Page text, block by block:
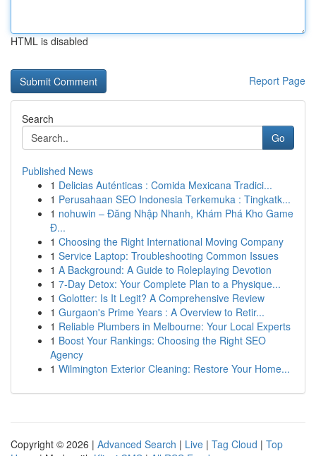
HTML is disabled
Report Page
Search
Go
Published News
1 Delicias Auténticas : Comida Mexicana Tradici...
1 Perusahaan SEO Indonesia Terkemuka : Tingkatk...
1 nohuwin – Đăng Nhập Nhanh, Khám Phá Kho Game
Đ...
1 Choosing the Right International Moving Company
1 Service Laptop: Troubleshooting Common Issues
1 A Background: A Guide to Roleplaying Devotion
1 7-Day Detox: Your Complete Plan to a Physique...
1 Golotter: Is It Legit? A Comprehensive Review
1 Gurgaon's Prime Years : A Overview to Retir...
1 Reliable Plumbers in Melbourne: Your Local Experts
1 Boost Your Rankings: Choosing the Right SEO
Agency
1 Wilmington Exterior Cleaning: Restore Your Home...
Copyright © 2026 | Advanced Search | Live | Tag Cloud | Top